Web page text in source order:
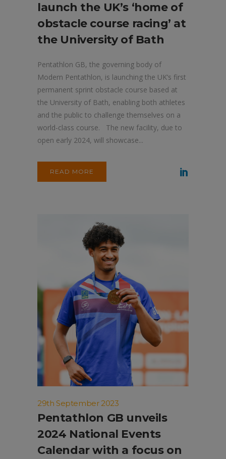
launch the UK’s ‘home of
obstacle course racing’ at
the University of Bath
Pentathlon GB, the governing body of
Modern Pentathlon, is launching the UK’s first
permanent sprint obstacle course based at
the University of Bath, enabling both athletes
and the public to challenge themselves on a
world-class course. The new facility, due to
open early 2024, will showcase...
READ MORE
29th September 2023
Pentathlon GB unveils
2024 National Events
Calendar with a focus on